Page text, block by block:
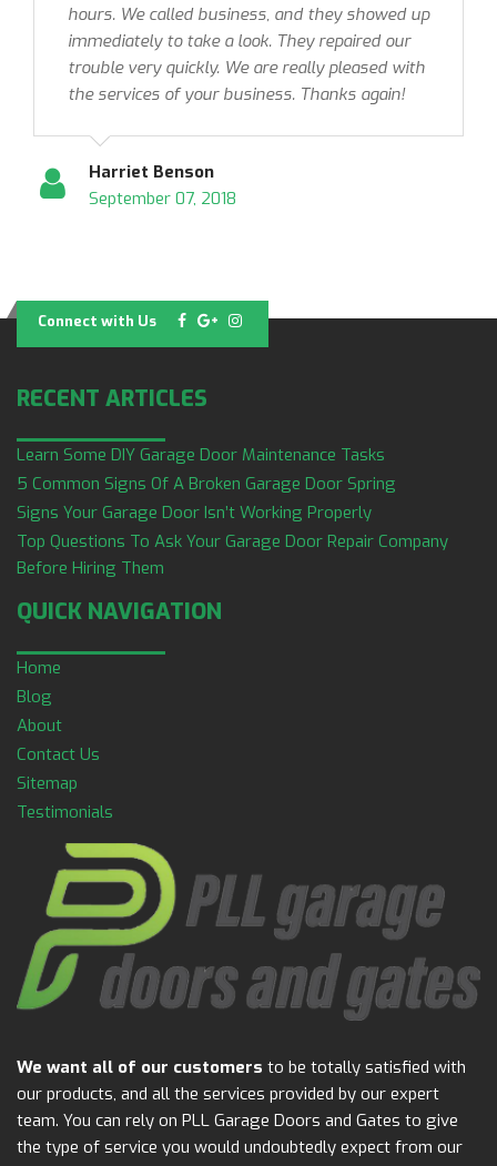
hours. We called business, and they showed up
immediately to take a look. They repaired our
trouble very quickly. We are really pleased with
the services of your business. Thanks again!
Harriet Benson
September 07, 2018
Connect with Us
RECENT ARTICLES
Learn Some DIY Garage Door Maintenance Tasks
5 Common Signs Of A Broken Garage Door Spring
Signs Your Garage Door Isn’t Working Properly
Top Questions To Ask Your Garage Door Repair Company
Before Hiring Them
QUICK NAVIGATION
Home
Blog
About
Contact Us
Sitemap
Testimonials
We want all of our customers to be totally satisfied with
our products, and all the services provided by our expert
team. You can rely on PLL Garage Doors and Gates to give
the type of service you would undoubtedly expect from our